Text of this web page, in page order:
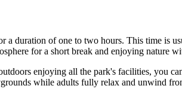
a duration of one to two hours. This time is
for a short break and enjoying nature
enjoying all the park's facilities, you
while adults fully relax and unwind